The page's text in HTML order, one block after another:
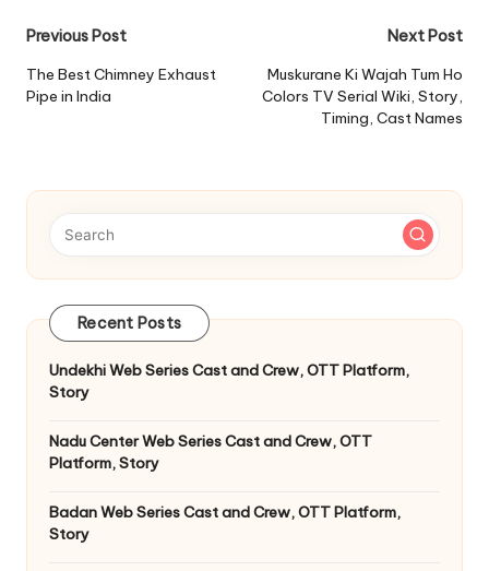
Post
navigation
Previous Post
The Best Chimney Exhaust
Pipe in India
Next Post
Muskurane Ki Wajah Tum Ho
Colors TV Serial Wiki, Story,
Timing, Cast Names
Recent Posts
Undekhi Web Series Cast and Crew, OTT Platform,
Story
Nadu Center Web Series Cast and Crew, OTT
Platform, Story
Badan Web Series Cast and Crew, OTT Platform,
Story